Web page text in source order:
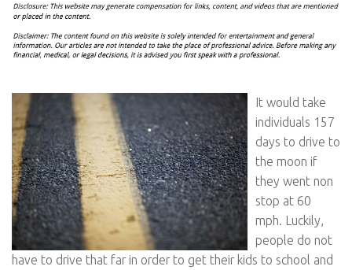
It would take
individuals 157
days to drive to
the moon if
they went non
stop at 60
mph. Luckily,
people do not
have to drive that far in order to get their kids to school and